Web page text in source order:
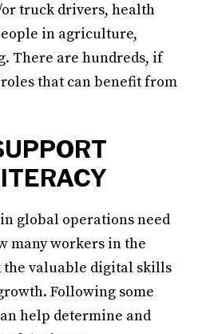
truck drivers, health
in agriculture,
There are hundreds, if
that can benefit from
global operations need
many workers in the
valuable digital skills
Following some
help determine and